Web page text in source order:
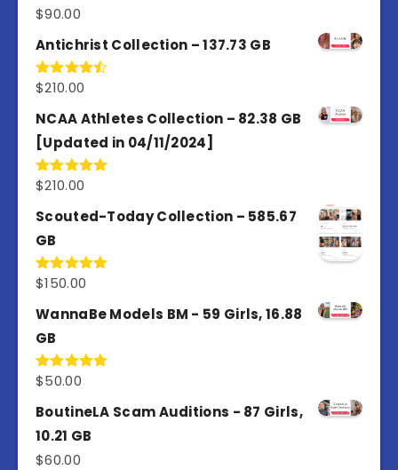
$90.00
Antichrist Collection – 137.73 GB
Rated
of 5
$210.00
NCAA Athletes Collection – 82.38 GB
[Updated in 04/11/2024]
Rated5.00
$210.00
Scouted-Today Collection – 585.67
GB
Rated5.00
$150.00
WannaBe Models BM - 59 Girls, 16.88
GB
Rated5.00
$50.00
BoutineLA Scam Auditions - 87 Girls,
10.21 GB
$60.00